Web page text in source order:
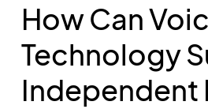
How Can
Technology
Independent